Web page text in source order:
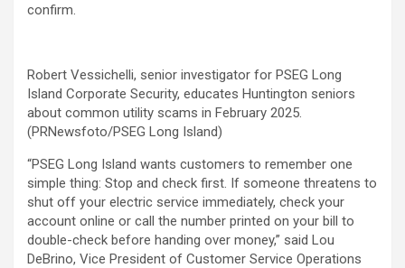
confirm.
Robert Vessichelli, senior investigator for PSEG Long
Island Corporate Security, educates Huntington seniors
about common utility scams in February 2025.
(PRNewsfoto/PSEG Long Island)
“PSEG Long Island wants customers to remember one
simple thing: Stop and check first. If someone threatens to
shut off your electric service immediately, check your
account online or call the number printed on your bill to
double-check before handing over money,” said Lou
DeBrino, Vice President of Customer Service Operations